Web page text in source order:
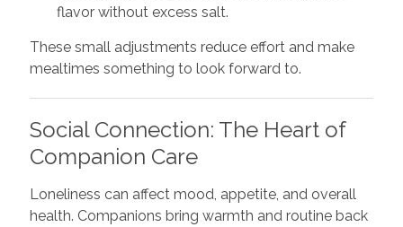
flavor without excess salt.
These small adjustments reduce effort and make
mealtimes something to look forward to.
Social Connection: The Heart of
Companion Care
Loneliness can affect mood, appetite, and overall
health. Companions bring warmth and routine back